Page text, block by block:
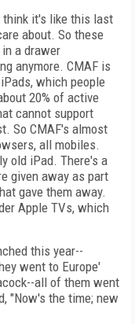
think it's like this last
about. So these
a drawer
anymore. CMAF is
which people
20% of active
cannot support
So CMAF's almost
all mobiles.
old iPad. There's a
given away as part
gave them away.
Apple TVs, which
this year--
went to Europe'
all of them went
"Now's the time; new